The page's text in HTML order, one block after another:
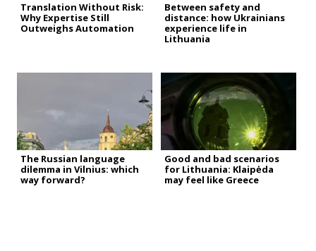
Translation Without Risk:
Why Expertise Still
Outweighs Automation
Between safety and
distance: how Ukrainians
experience life in
Lithuania
The Russian language
dilemma in Vilnius: which
way forward?
Good and bad scenarios
for Lithuania: Klaipėda
may feel like Greece